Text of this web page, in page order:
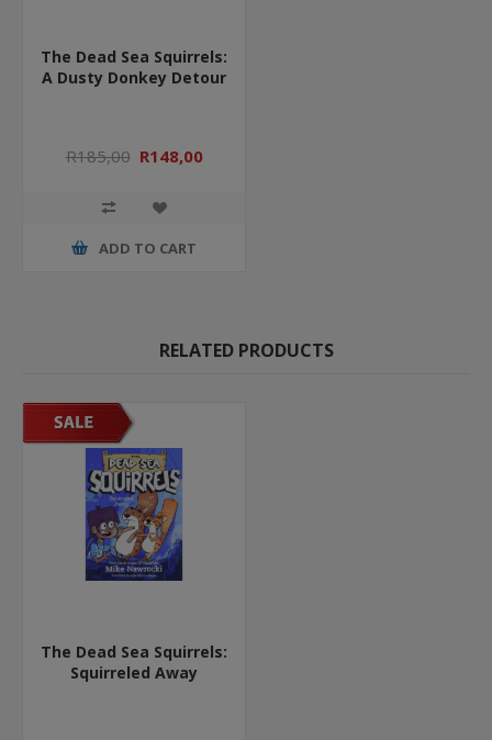
The Dead Sea Squirrels:
A Dusty Donkey Detour
R185,00 R148,00
ADD TO CART
RELATED PRODUCTS
The Dead Sea Squirrels:
Squirreled Away